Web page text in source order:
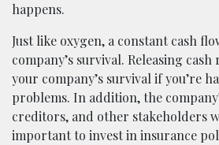
happens.
Just like oxygen, a constant cash
company’s survival. Releasing
your company’s survival if you’re
problems. In addition, the
creditors, and other stakeholders
important to invest in insurance